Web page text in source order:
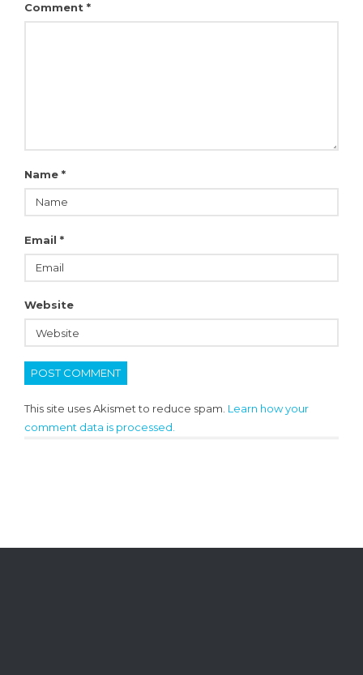
Comment *
Name *
Email *
Website
This site uses Akismet to reduce spam. Learn how your
comment data is processed.